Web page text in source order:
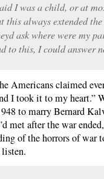
I was a child, or at
this always extended
ask where were my
to this, I could answer
Americans claimed
I took it to my heart.”
to marry Bernard
met after the war
of the horrors of war